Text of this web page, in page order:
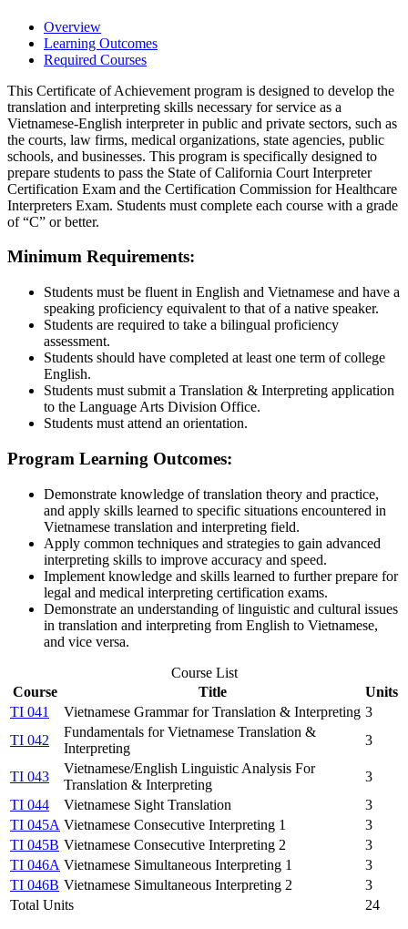
Overview
Learning Outcomes
Required Courses
This Certificate of Achievement program is designed to develop the
translation and interpreting skills necessary for service as a
Vietnamese-English interpreter in public and private sectors, such as
the courts, law firms, medical organizations, state agencies, public
schools, and businesses. This program is specifically designed to
prepare students to pass the State of California Court Interpreter
Certification Exam and the Certification Commission for Healthcare
Interpreters Exam. Students must complete each course with a grade
of “C” or better.
Minimum Requirements:
Students must be fluent in English and Vietnamese and have a
speaking proficiency equivalent to that of a native speaker.
Students are required to take a bilingual proficiency
assessment.
Students should have completed at least one term of college
English.
Students must submit a Translation & Interpreting application
to the Language Arts Division Office.
Students must attend an orientation.
Program Learning Outcomes:
Demonstrate knowledge of translation theory and practice,
and apply skills learned to specific situations encountered in
Vietnamese translation and interpreting field.
Apply common techniques and strategies to gain advanced
interpreting skills to improve accuracy and speed.
Implement knowledge and skills learned to further prepare for
legal and medical interpreting certification exams.
Demonstrate an understanding of linguistic and cultural issues
in translation and interpreting from English to Vietnamese,
and vice versa.
Course List
Course
Title
Units
TI 041
Vietnamese Grammar for Translation & Interpreting 3
TI 042
Fundamentals for Vietnamese Translation &
Interpreting
3
TI 043
Vietnamese/English Linguistic Analysis For
Translation & Interpreting
3
TI 044
Vietnamese Sight Translation
3
TI 045A Vietnamese Consecutive Interpreting 1
3
TI 045B Vietnamese Consecutive Interpreting 2
3
TI 046A Vietnamese Simultaneous Interpreting 1
3
TI 046B Vietnamese Simultaneous Interpreting 2
3
Total Units
24